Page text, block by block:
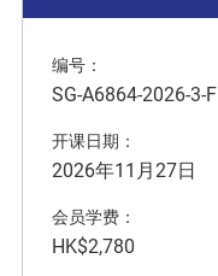
编号：
SG-A6864-2026-3-F
开课日期：
2026年11月27日
会员学费：
HK$2,780